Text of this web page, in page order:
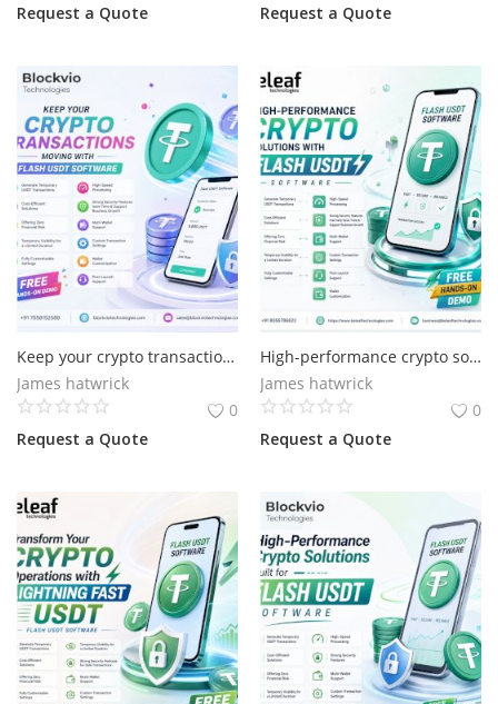
Request a Quote Request a Quote
Keep your crypto transactions moving with Flash USDT
James hatwrick
0
Request a Quote
High-performance crypto solutions with Flash USDT
James hatwrick
0
Request a Quote